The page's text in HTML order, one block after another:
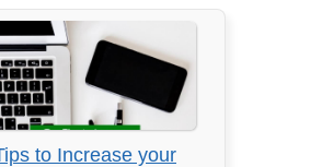
to Increase your